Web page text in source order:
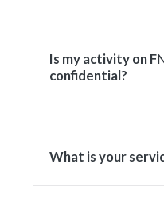
Is my activity on
confidential?
What is your